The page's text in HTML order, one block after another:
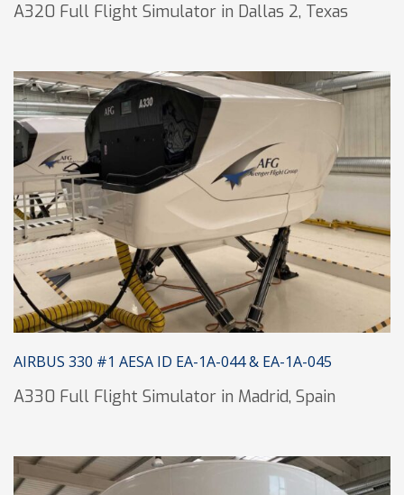
A320 Full Flight Simulator in Dallas 2, Texas
AIRBUS 330 #1 AESA ID EA-1A-044 & EA-1A-045
A330 Full Flight Simulator in Madrid, Spain